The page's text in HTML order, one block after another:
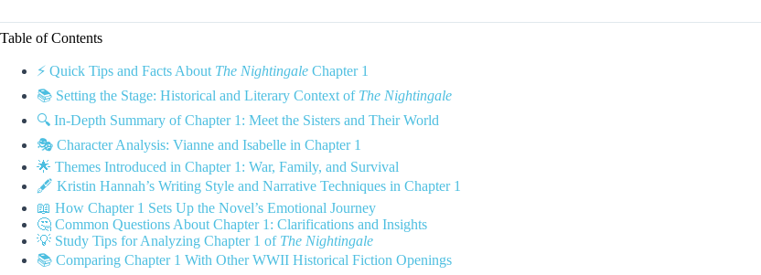
Table of Contents
⚡️ Quick Tips and Facts About The Nightingale Chapter 1
📚 Setting the Stage: Historical and Literary Context of The Nightingale
🔍 In-Depth Summary of Chapter 1: Meet the Sisters and Their World
🎭 Character Analysis: Vianne and Isabelle in Chapter 1
🌟 Themes Introduced in Chapter 1: War, Family, and Survival
🖋️ Kristin Hannah’s Writing Style and Narrative Techniques in Chapter 1
📖 How Chapter 1 Sets Up the Novel’s Emotional Journey
🤔 Common Questions About Chapter 1: Clarifications and Insights
💡 Study Tips for Analyzing Chapter 1 of The Nightingale
📚 Comparing Chapter 1 With Other WWII Historical Fiction Openings